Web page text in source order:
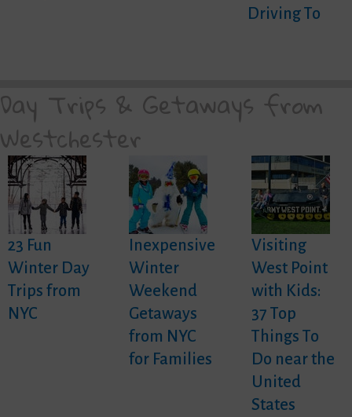
Driving To
Day Trips & Getaways from
Westchester
23 Fun
Winter Day
Trips from
NYC
Inexpensive
Winter
Weekend
Getaways
from NYC
for Families
Visiting
West Point
with Kids:
37 Top
Things To
Do near the
United
States